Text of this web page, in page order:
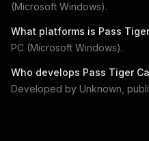
(Microsoft Windows).
What platforms is Pass
PC (Microsoft Windows).
Who develops Pass Tiger
Developed by Unknown ,